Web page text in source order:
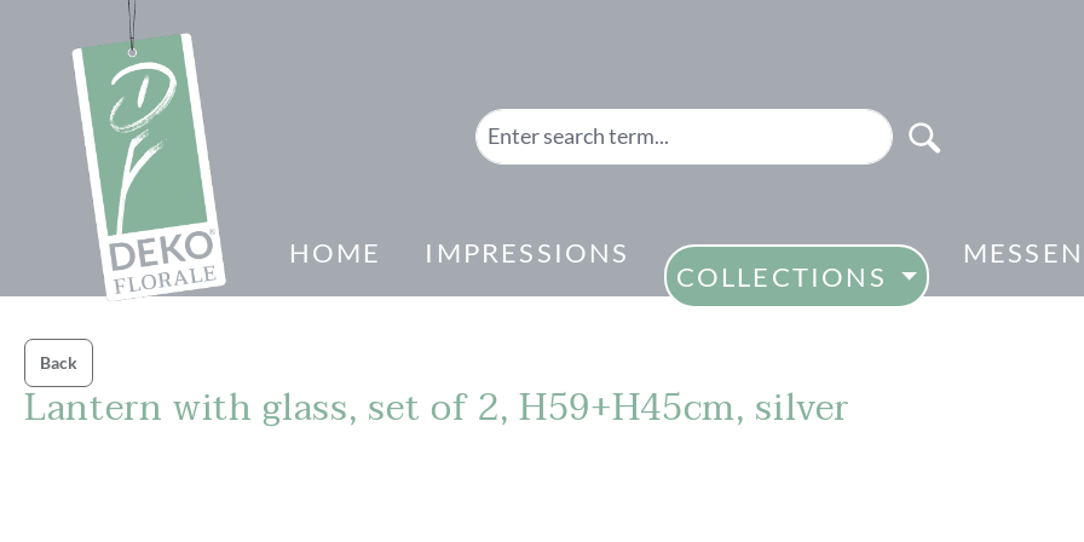
Skip to main navigation
HOME IMPRESSIONS
COLLECTIONS
MESSEN
Back
Lantern with glass, set of 2, H59+H45cm, silver